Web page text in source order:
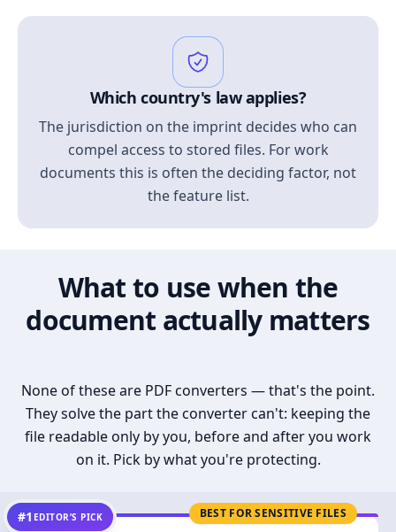
Which country's law applies?
The jurisdiction on the imprint decides who can
compel access to stored files. For work
documents this is often the deciding factor, not
the feature list.
What to use when the
document actually matters
None of these are PDF converters — that's the point.
They solve the part the converter can't: keeping the
file readable only by you, before and after you work
on it. Pick by what you're protecting.
BEST FOR SENSITIVE FILES
#1 EDITOR’S PICK